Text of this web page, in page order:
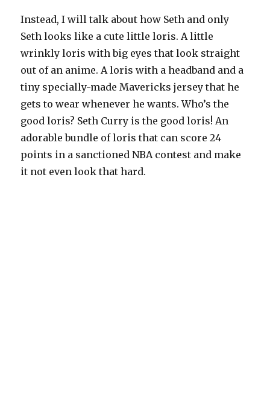
Instead, I will talk about how Seth and only
Seth looks like a cute little loris. A little
wrinkly loris with big eyes that look straight
out of an anime. A loris with a headband and a
tiny specially-made Mavericks jersey that he
gets to wear whenever he wants. Who’s the
good loris? Seth Curry is the good loris! An
adorable bundle of loris that can score 24
points in a sanctioned NBA contest and make
it not even look that hard.